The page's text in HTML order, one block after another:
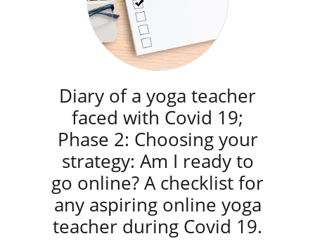
Diary of a yoga teacher
faced with Covid 19;
Phase 2: Choosing your
strategy: Am I ready to
go online? A checklist for
any aspiring online yoga
teacher during Covid 19.